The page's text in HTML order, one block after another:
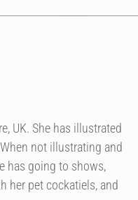
UK. She has illustrated
not illustrating and
has going to shows,
her pet cockatiels, and